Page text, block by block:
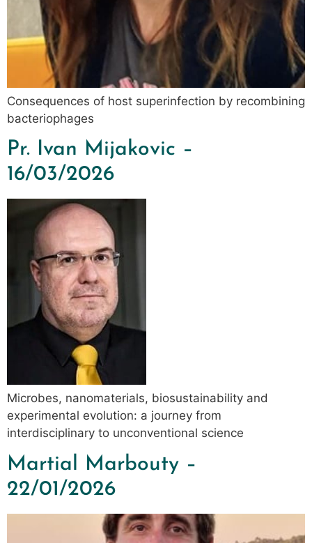
Consequences of host superinfection by recombining
bacteriophages
Pr. Ivan Mijakovic –
16/03/2026
Microbes, nanomaterials, biosustainability and
experimental evolution: a journey from
interdisciplinary to unconventional science
Martial Marbouty –
22/01/2026